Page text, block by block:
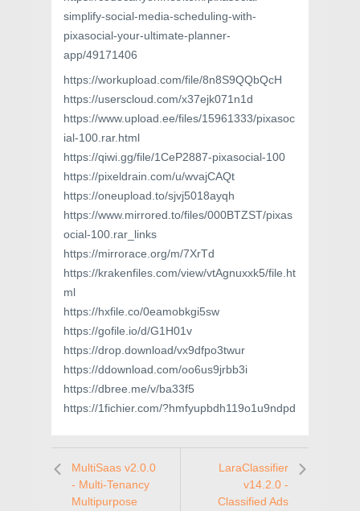
simplify-social-media-scheduling-with-
pixasocial-your-ultimate-planner-
app/49171406
https://workupload.com/file/8n8S9QQbQcH
https://userscloud.com/x37ejk071n1d
https://www.upload.ee/files/15961333/pixasoc
ial-100.rar.html
https://qiwi.gg/file/1CeP2887-pixasocial-100
https://pixeldrain.com/u/wvajCAQt
https://oneupload.to/sjvj5018ayqh
https://www.mirrored.to/files/000BTZST/pixas
ocial-100.rar_links
https://mirrorace.org/m/7XrTd
https://krakenfiles.com/view/vtAgnuxxk5/file.ht
ml
https://hxfile.co/0eamobkgi5sw
https://gofile.io/d/G1H01v
https://drop.download/vx9dfpo3twur
https://ddownload.com/oo6us9jrbb3i
https://dbree.me/v/ba33f5
https://1fichier.com/?hmfyupbdh119o1u9ndpd
MultiSaas v2.0.0
- Multi-Tenancy
Multipurpose
LaraClassifier
v14.2.0 -
Classified Ads